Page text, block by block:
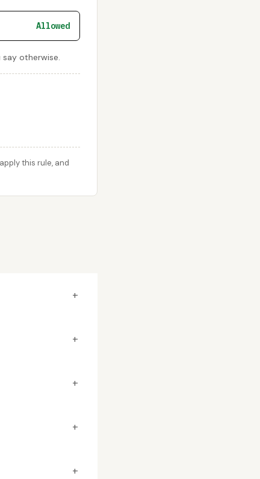
Allowed
otherwise.
this rule, and
+
+
+
+
+